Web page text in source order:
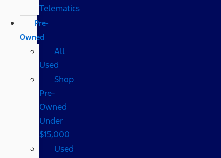
Telematics
Pre-
Owned
All
Used
Shop
Pre-
Owned
Under
$15,000
Used